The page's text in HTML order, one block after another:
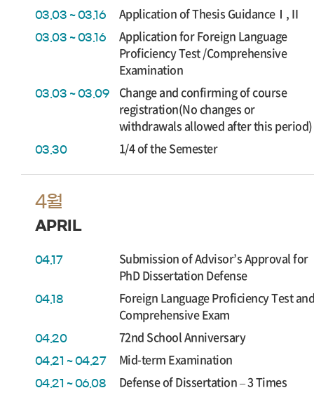
03.03 ~ 03.16 Application of Thesis GuidanceⅠ,Ⅱ
03.03 ~ 03.16
Application for Foreign Language
Proficiency Test /Comprehensive
Examination
03.03 ~ 03.09
Change and confirming of course
registration(No changes or
withdrawals allowed after this period)
03.30 1/4 of the Semester
4월
APRIL
04.17
Submission of Advisor’s Approval for
PhD Dissertation Defense
04.18
Foreign Language Proficiency Test
Comprehensive Exam
04.20 72nd School Anniversary
04.21 ~ 04.27 Mid-term Examination
04.21 ~ 06.08 Defense of Dissertation – 3 Times